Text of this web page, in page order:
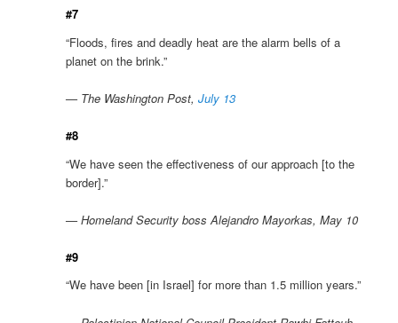
#7
“Floods, fires and deadly heat are the alarm bells of a
planet on the brink.”
— The Washington Post,July 13
#8
“We have seen the effectiveness of our approach [to the
border].”
— Homeland Security boss Alejandro Mayorkas, May 10
#9
“We have been [in Israel] for more than 1.5 million years.”